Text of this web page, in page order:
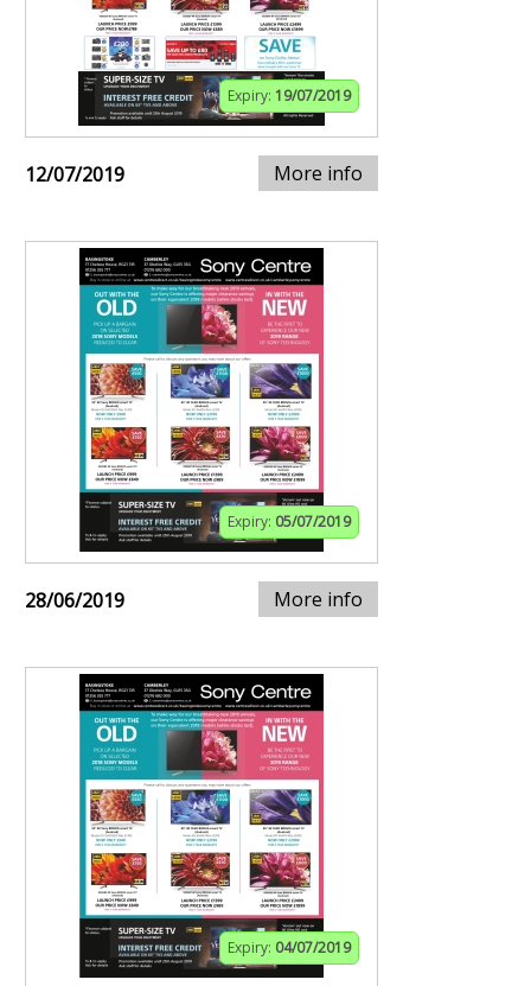
Expiry: 19/07/2019
12/07/2019 More info
Expiry: 05/07/2019
28/06/2019 More info
Expiry: 04/07/2019